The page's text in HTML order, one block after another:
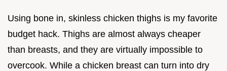
Using bone in, skinless chicken thighs is my favorite
budget hack. Thighs are almost always cheaper
than breasts, and they are virtually impossible to
overcook. While a chicken breast can turn into dry